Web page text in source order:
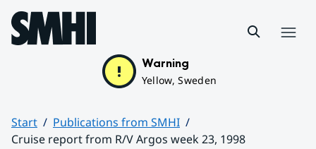
Hoppa till sidans innehåll
Warning
Yellow, Sweden
Start
Publications from SMHI
Cruise report from R/V Argos week 23, 1998